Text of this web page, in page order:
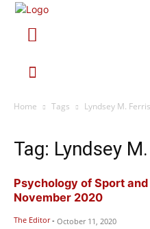
Home Tags Lyndsey M. Ferris
Tag: Lyndsey
Psychology of Sport and
November 2020
The Editor - October 11, 2020